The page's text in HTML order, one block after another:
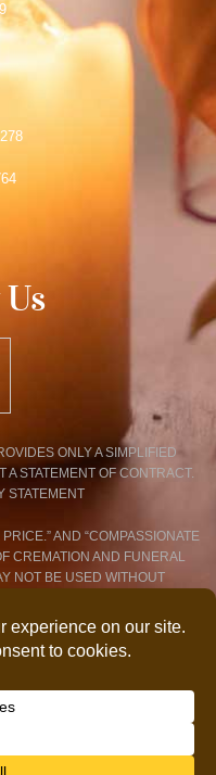
ONLY A SIMPLIFIED
STATEMENT OF CONTRACT.
STATEMENT
AND “COMPASSIONATE
CREMATION AND FUNERAL
NOT BE USED WITHOUT
RESERVED